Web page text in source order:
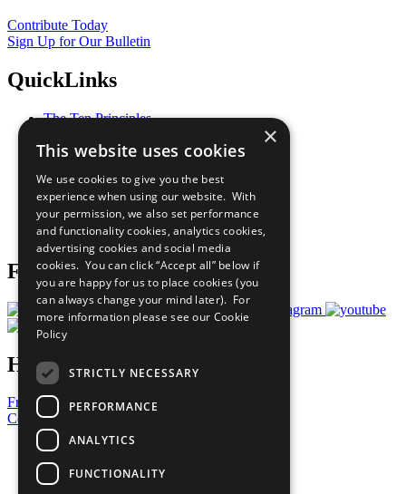
Contribute Today
Sign Up for Our Bulletin
QuickLinks
The Ten Principles
Our Participants
What You Can Do
Careers & Opportunities
Join Now
Prepare your CoP
Follow Us
Have a Question?
Frequently Asked Questions
Contact Us
United Nations
Privacy Policy
Cookies Policy
×
This website uses cookies
We use cookies to give you the best
experience when using our website. With
your permission, we also set performance
and functionality cookies, analytics cookies,
advertising cookies and social media
cookies. You can click “Accept all” below if
you are happy for us to place cookies (you
can always change your mind later). For
more information please see our Cookie
Policy
STRICTLY NECESSARY
PERFORMANCE
ANALYTICS
FUNCTIONALITY